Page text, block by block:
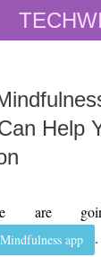
Help
are
app